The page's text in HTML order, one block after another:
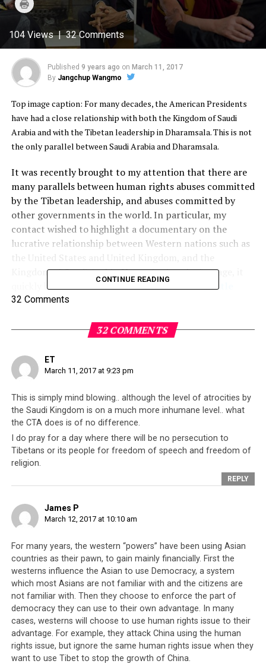
Twitter
(Opens
in
window)
Facebook
in
new
window)
Google+
(Opens
in
new
window)
Pinterest
(Opens
in
new
window)
WhatsApp
(Opens
in
new
window)
to
print
(Opens
in
new
window)
104 Views | 32 Comments
Published 9 years ago on March 11, 2017
By Jangchup Wangmo
Top image caption: For many decades, the American Presidents
have had a close relationship with both the Kingdom of Saudi
Arabia and with the Tibetan leadership in Dharamsala. This is not
the only parallel between Saudi Arabia and Dharamsala.
It was recently brought to my attention that there are
many parallels between human rights abuses committed
by the Tibetan leadership, and abuses committed by
other governments in the world. In particular, my
contact wished to highlight a documentary on the
lucrative relationship between Western nations such as
Kingdom of Saudi Arabia. Upon viewing the footage, it
quickly became clear that there is indeedvery little
difference between Saudi Arabia, an absolute
exiledTibetan leadershipwhich is headquartered in
The motivation behind this post is not criticize Saudi
Arabia or examine the Saudi kingdom’s activities and
interests. Instead, it is to examine the information
presented in the documentary, and compare it against
what is widely known about the Tibetan leadership’s
abusive activities against their own people. It is also to
highlight to readers how such abuses will be readily
ignored by countries who
because there is some kind of economic incentive for
democratic principles, and promote freedom of speech
and freedom of worship as universal human rights, over
time it becomes increasingly clear thatthese values
are only upheld when it is convenient and financially
beneficialfor them to do so. As a result, we will see
that the are many parallels between the relationship
that the West has with Saudi Arabia, and the
relationship that they have with the exiled Tibetan
leadership.
CONTINUE READING
32 Comments
32 COMMENTS
ET
March 11, 2017 at 9:23 pm
This is simply mind blowing.. although the level of atrocities by
the Saudi Kingdom is on a much more inhumane level.. what
the CTA does is of no difference.
I do pray for a day where there will be no persecution to
Tibetans or its people for freedom of speech and freedom of
religion.
REPLY
James P
March 12, 2017 at 10:10 am
For many years, the western “powers” have been using Asian
countries as their pawn, to gain mainly financially. First the
westerns influence the Asian to use Democracy, a system
which most Asians are not familiar with and the citizens are
not familiar with. Then they choose to enforce the part of
democracy they can use to their own advantage. In many
cases, westerns will choose to use human rights issue to their
advantage. For example, they attack China using the human
rights issue, but ignore the same human rights issue when they
want to use Tibet to stop the growth of China.